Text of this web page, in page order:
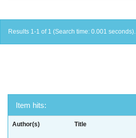
Results 1-1 of 1 (Search time: 0.001 seconds).
Item hits:
Author(s) Title